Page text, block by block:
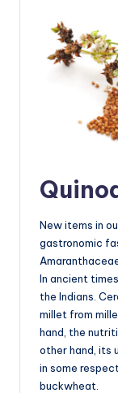
New items in
gastronomic
In ancient
the Indians.
millet from
hand, the
other hand, its
in some
buckwheat.